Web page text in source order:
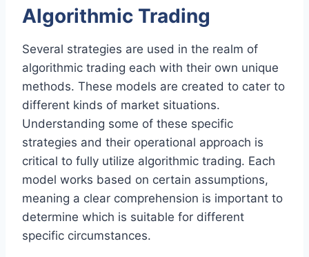
Algorithmic Trading
Several strategies are used in the realm of
algorithmic trading each with their own unique
methods. These models are created to cater to
different kinds of market situations.
Understanding some of these specific
strategies and their operational approach is
critical to fully utilize algorithmic trading. Each
model works based on certain assumptions,
meaning a clear comprehension is important to
determine which is suitable for different
specific circumstances.